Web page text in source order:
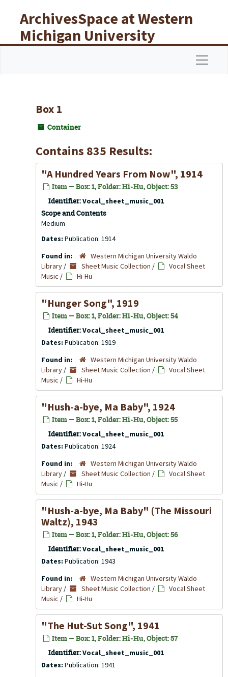
ArchivesSpace at Western
Michigan University
Libraries
Box 1
Container
Contains 835 Results:
"A Hundred Years From Now", 1914
Item — Box: 1, Folder: Hi-Hu, Object: 53
Identifier:Vocal_sheet_music_001
Scope and Contents
Medium
Dates: Publication: 1914
Found in:
Western Michigan University Waldo
Library / Sheet Music Collection /
Vocal Sheet
Music / Hi-Hu
"Hunger Song", 1919
Item — Box: 1, Folder: Hi-Hu, Object: 54
Identifier:Vocal_sheet_music_001
Dates: Publication: 1919
Found in:
Western Michigan University Waldo
Library / Sheet Music Collection /
Vocal Sheet
Music / Hi-Hu
"Hush-a-bye, Ma Baby", 1924
Item — Box: 1, Folder: Hi-Hu, Object: 55
Identifier:Vocal_sheet_music_001
Dates: Publication: 1924
Found in:
Western Michigan University Waldo
Library / Sheet Music Collection /
Vocal Sheet
Music / Hi-Hu
"Hush-a-bye, Ma Baby" (The Missouri
Waltz), 1943
Item — Box: 1, Folder: Hi-Hu, Object: 56
Identifier:Vocal_sheet_music_001
Dates: Publication: 1943
Found in:
Western Michigan University Waldo
Library / Sheet Music Collection /
Vocal Sheet
Music / Hi-Hu
"The Hut-Sut Song", 1941
Item — Box: 1, Folder: Hi-Hu, Object: 57
Identifier:Vocal_sheet_music_001
Dates: Publication: 1941